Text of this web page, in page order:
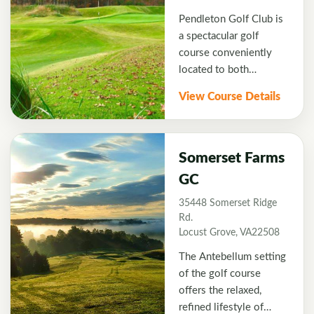
Meadow Farms Golf
Course is a perfect and
fun addition to your
Fredericksburg Golf
Pendleton Golf Club is
a spectacular golf
course conveniently
located to both
Frederickburg, VA
designed by Thomas
designer at the Gary
Company. We hope
you'll experience
Pendleton soon. The
course stretches to
over 7000 yards as it
meanders through the
thick woods of Ruther
Glen. Five tees are
View Course Details
Somerset Farms
GC
35448 Somerset Ridge
Rd.
Locust Grove, VA22508
The Antebellum setting
of the golf course
offers the relaxed,
refined lifestyle of